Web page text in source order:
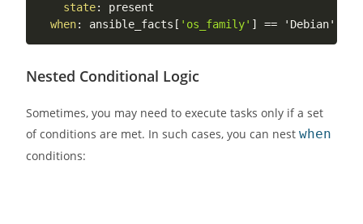
state:
present
when: ansible_facts [ 'os_family' ]
Nested Conditional Logic
Sometimes, you may need to execute tasks only if a set
of conditions are met. In such cases, you can nestwhen
conditions: